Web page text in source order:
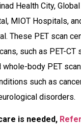
Health City,
MIOT Hospitals,
These PET scan
such as PET-CT
whole-body PET
such as
disorders.
is needed,